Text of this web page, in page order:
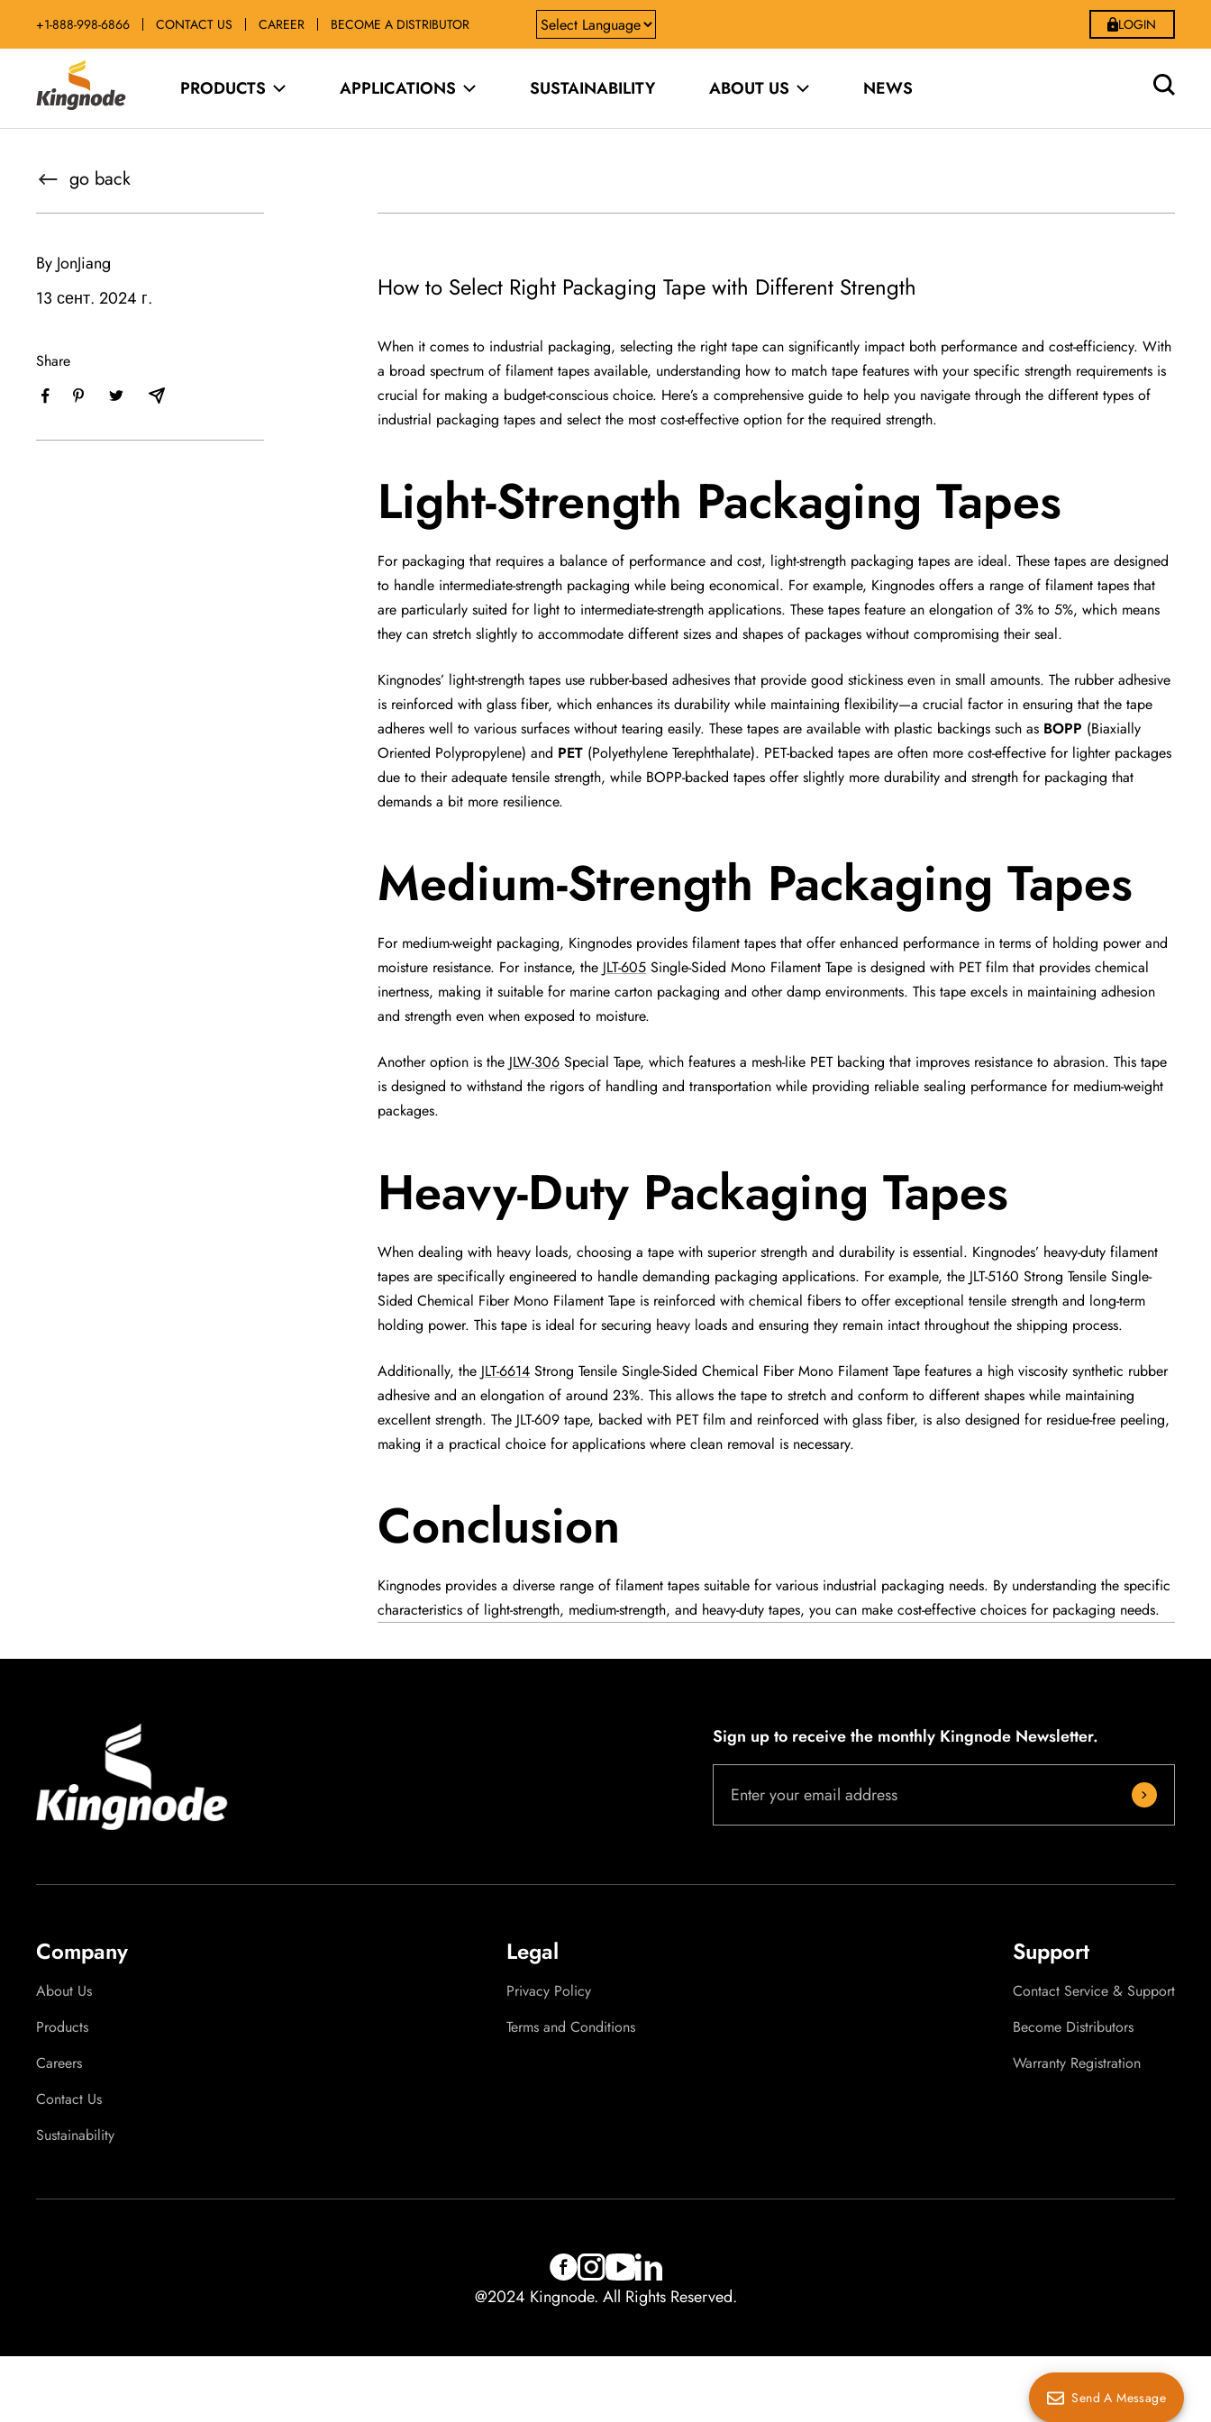
+1-888-998-6866 CONTACT US CAREER BECOME A DISTRIBUTOR LOGIN
PRODUCTS APPLICATIONS SUSTAINABILITY ABOUT US NEWS
kingnodetech
go back
By JonJiang
13 сент. 2024 г.
Share
How to Select Right Packaging Tape with Different Strength
When it comes to industrial packaging, selecting the right tape can significantly impact both performance and cost-efficiency. With
a broad spectrum of filament tapes available, understanding how to match tape features with your specific strength requirements is
crucial for making a budget-conscious choice. Here’s a comprehensive guide to help you navigate through the different types of
industrial packaging tapes and select the most cost-effective option for the required strength.
Light-Strength Packaging Tapes
For packaging that requires a balance of performance and cost, light-strength packaging tapes are ideal. These tapes are designed
to handle intermediate-strength packaging while being economical. For example, Kingnodes offers a range of filament tapes that
are particularly suited for light to intermediate-strength applications. These tapes feature an elongation of 3% to 5%, which means
they can stretch slightly to accommodate different sizes and shapes of packages without compromising their seal.
Kingnodes’ light-strength tapes use rubber-based adhesives that provide good stickiness even in small amounts. The rubber adhesive
is reinforced with glass fiber, which enhances its durability while maintaining flexibility—a crucial factor in ensuring that the tape
adheres well to various surfaces without tearing easily. These tapes are available with plastic backings such as BOPP (Biaxially
Oriented Polypropylene) and PET (Polyethylene Terephthalate). PET-backed tapes are often more cost-effective for lighter packages
due to their adequate tensile strength, while BOPP-backed tapes offer slightly more durability and strength for packaging that
demands a bit more resilience.
Medium-Strength Packaging Tapes
For medium-weight packaging, Kingnodes provides filament tapes that offer enhanced performance in terms of holding power and
moisture resistance. For instance, the JLT-605 Single-Sided Mono Filament Tape is designed with PET film that provides chemical
inertness, making it suitable for marine carton packaging and other damp environments. This tape excels in maintaining adhesion
and strength even when exposed to moisture.
Another option is the JLW-306 Special Tape, which features a mesh-like PET backing that improves resistance to abrasion. This tape
is designed to withstand the rigors of handling and transportation while providing reliable sealing performance for medium-weight
packages.
Heavy-Duty Packaging Tapes
When dealing with heavy loads, choosing a tape with superior strength and durability is essential. Kingnodes’ heavy-duty filament
tapes are specifically engineered to handle demanding packaging applications. For example, the JLT-5160 Strong Tensile Single-
Sided Chemical Fiber Mono Filament Tape is reinforced with chemical fibers to offer exceptional tensile strength and long-term
holding power. This tape is ideal for securing heavy loads and ensuring they remain intact throughout the shipping process.
Additionally, the JLT-6614 Strong Tensile Single-Sided Chemical Fiber Mono Filament Tape features a high viscosity synthetic rubber
adhesive and an elongation of around 23%. This allows the tape to stretch and conform to different shapes while maintaining
excellent strength. The JLT-609 tape, backed with PET film and reinforced with glass fiber, is also designed for residue-free peeling,
making it a practical choice for applications where clean removal is necessary.
Conclusion
Kingnodes provides a diverse range of filament tapes suitable for various industrial packaging needs. By understanding the specific
characteristics of light-strength, medium-strength, and heavy-duty tapes, you can make cost-effective choices for packaging needs.
Sign up to receive the monthly Kingnode Newsletter.
Enter your email address
Company
About Us
Products
Careers
Contact Us
Sustainability
Legal
Privacy Policy
Terms and Conditions
Support
Contact Service & Support
Become Distributors
Warranty Registration
@2024 Kingnode. All Rights Reserved.
Send A Message